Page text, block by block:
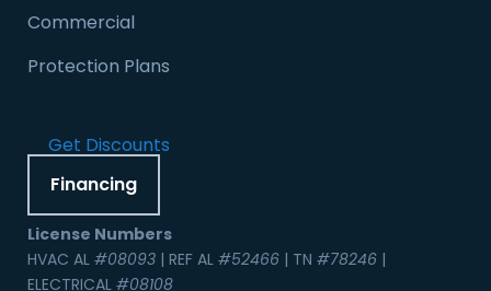
Commercial
Protection Plans
Get Discounts
Financing
License Numbers
HVAC AL #08093 | REF AL #52466 | TN #78246 |
ELECTRICAL #08108